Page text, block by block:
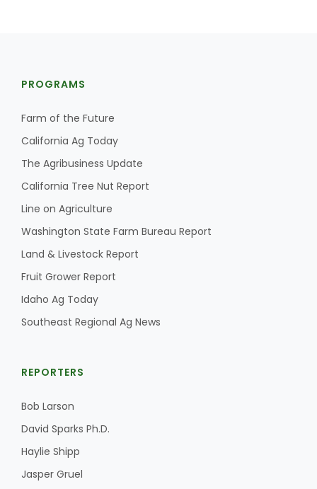
PROGRAMS
Farm of the Future
California Ag Today
The Agribusiness Update
California Tree Nut Report
Line on Agriculture
Washington State Farm Bureau Report
Land & Livestock Report
Fruit Grower Report
Idaho Ag Today
Southeast Regional Ag News
REPORTERS
Bob Larson
David Sparks Ph.D.
Haylie Shipp
Jasper Gruel